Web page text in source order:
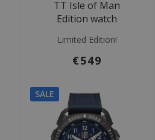
TT Isle of Man
Edition watch
Limited Edition!
€549
SALE